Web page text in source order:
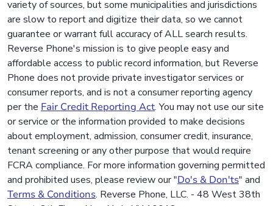
variety of sources, but some municipalities and jurisdictions
are slow to report and digitize their data, so we cannot
guarantee or warrant full accuracy of ALL search results.
Reverse Phone's mission is to give people easy and
affordable access to public record information, but Reverse
Phone does not provide private investigator services or
consumer reports, and is not a consumer reporting agency
per the Fair Credit Reporting Act. You may not use our site
or service or the information provided to make decisions
about employment, admission, consumer credit, insurance,
tenant screening or any other purpose that would require
FCRA compliance. For more information governing permitted
and prohibited uses, please review our "Do's & Don'ts" and
Terms & Conditions. Reverse Phone, LLC. - 48 West 38th